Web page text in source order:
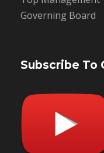
Governing Board
Subscribe To